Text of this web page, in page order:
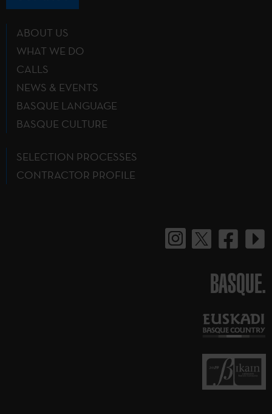
ABOUT US
WHAT WE DO
CALLS
NEWS & EVENTS
BASQUE LANGUAGE
BASQUE CULTURE
SELECTION PROCESSES
CONTRACTOR PROFILE
BASQUE.